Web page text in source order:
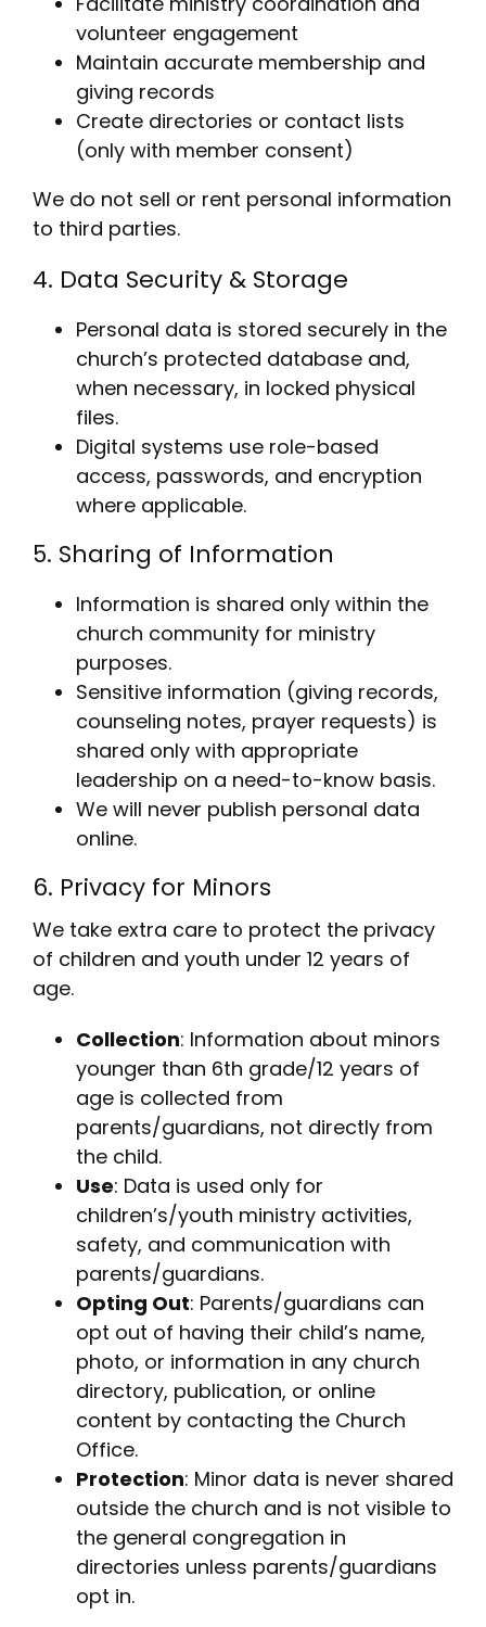
volunteer engagement
Maintain accurate membership and
giving records
Create directories or contact lists
(only with member consent)
We do not sell or rent personal information
to third parties.
4. Data Security & Storage
Personal data is stored securely in the
church’s protected database and,
when necessary, in locked physical
files.
Digital systems use role-based
access, passwords, and encryption
where applicable.
5. Sharing of Information
Information is shared only within the
church community for ministry
purposes.
Sensitive information (giving records,
counseling notes, prayer requests) is
shared only with appropriate
leadership on a need-to-know basis.
We will never publish personal data
online.
6. Privacy for Minors
We take extra care to protect the privacy
of children and youth under 12 years of
age.
Collection: Information about minors
younger than 6th grade/12 years of
age is collected from
parents/guardians, not directly from
the child.
Use: Data is used only for
children’s/youth ministry activities,
safety, and communication with
parents/guardians.
Opting Out: Parents/guardians can
opt out of having their child’s name,
photo, or information in any church
directory, publication, or online
content by contacting the Church
Office.
Protection: Minor data is never shared
outside the church and is not visible to
the general congregation in
directories unless parents/guardians
opt in.